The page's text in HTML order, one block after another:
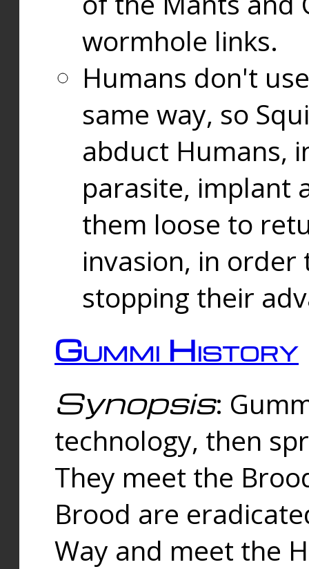
wormhole links.
Humans don't
same way, so
abduct Humans,
parasite, implant
them loose to
invasion, in
stopping their
Gummi History
Synopsis:
technology, then
They meet the
Brood are
Way and meet the